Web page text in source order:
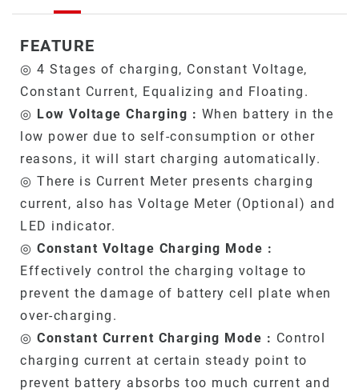
Product
FEATURE
◎ 4 Stages of charging, Constant Voltage,
Constant Current, Equalizing and Floating.
◎ Low Voltage Charging : When battery in the
low power due to self-consumption or other
reasons, it will start charging automatically.
◎ There is Current Meter presents charging
current, also has Voltage Meter (Optional) and
LED indicator.
◎ Constant Voltage Charging Mode :
Effectively control the charging voltage to
prevent the damage of battery cell plate when
over-charging.
◎ Constant Current Charging Mode : Control
charging current at certain steady point to
prevent battery absorbs too much current and